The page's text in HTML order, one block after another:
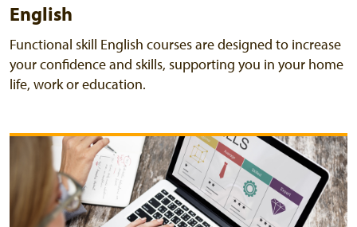
English
Functional skill English courses are designed to increase
your confidence and skills, supporting you in your home
life, work or education.